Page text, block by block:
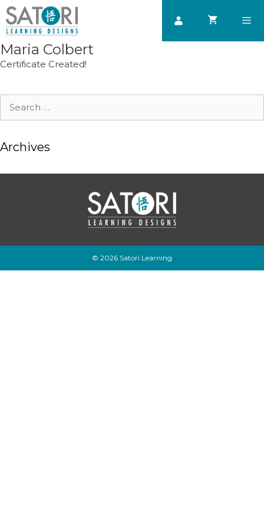
Skip
to
content
Maria Colbert
Certificate Created!
Search
Archives
© 2026 Satori Learning